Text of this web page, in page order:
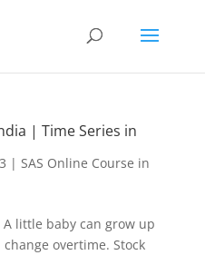
| Time Series in
| SAS Online Course in
little baby can grow up
overtime. Stock